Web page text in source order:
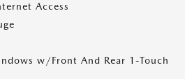
Access
w/Front And Rear 1-Touch